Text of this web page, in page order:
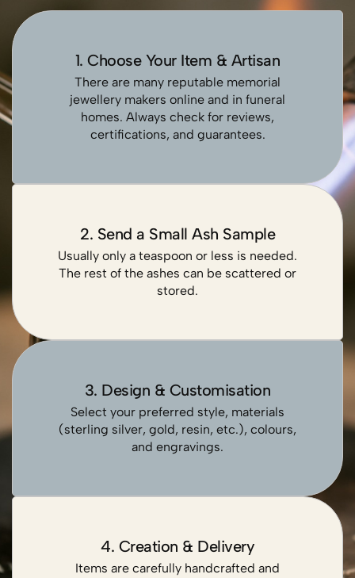
1. Choose Your Item & Artisan
There are many reputable memorial
jewellery makers online and in funeral
homes. Always check for reviews,
certifications, and guarantees.
2. Send a Small Ash Sample
Usually only a teaspoon or less is needed.
The rest of the ashes can be scattered or
stored.
3. Design & Customisation
Select your preferred style, materials
(sterling silver, gold, resin, etc.), colours,
and engravings.
4. Creation & Delivery
Items are carefully handcrafted and